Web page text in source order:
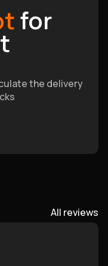
for
the delivery
All reviews